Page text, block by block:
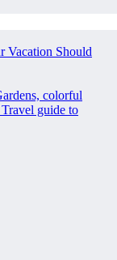
Vacation Should
colorful
guide to